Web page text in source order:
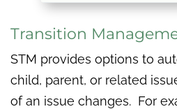
Transition
STM provides options to
child, parent, or related
of an issue changes. For